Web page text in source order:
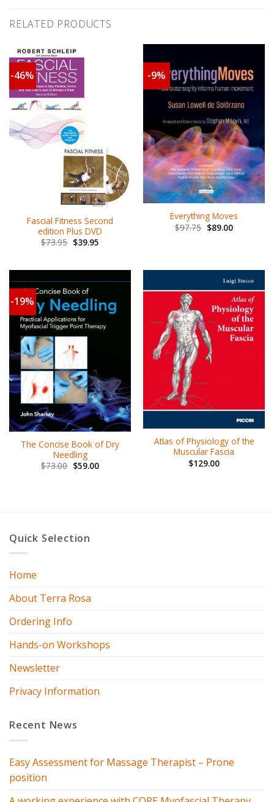
RELATED PRODUCTS
-46%
Fascial Fitness Second
edition Plus DVD
$73.95 $39.95
-9%
Everything Moves
$97.75 $89.00
-19%
The Concise Book of Dry
Needling
$73.00 $59.00
Atlas of Physiology of the
Muscular Fascia
$129.00
Quick Selection
Home
About Terra Rosa
Ordering Info
Hands-on Workshops
Newsletter
Privacy Information
Recent News
Easy Assessment for Massage Therapist – Prone
position